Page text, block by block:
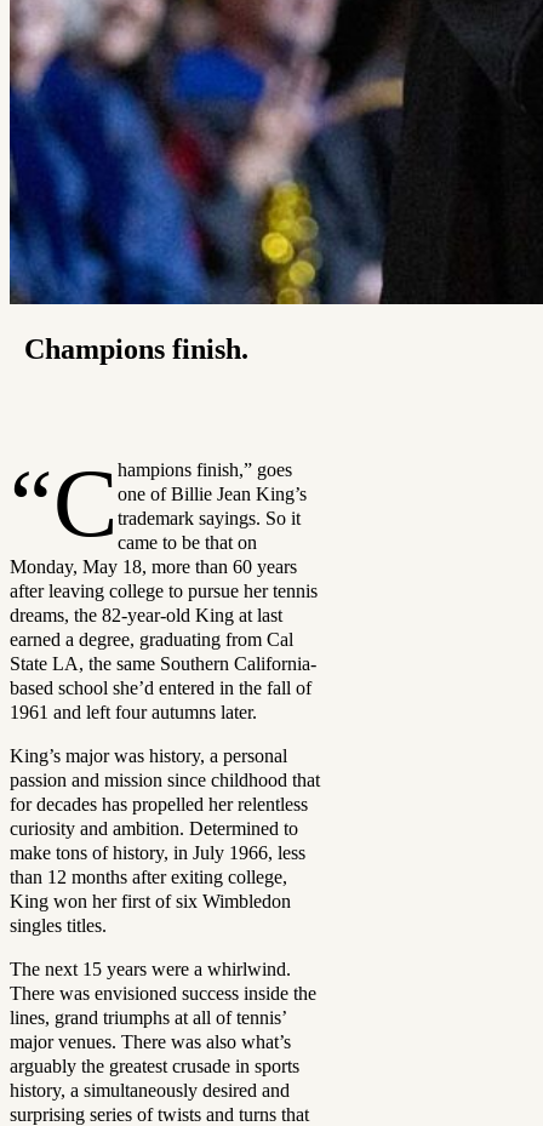
Champions finish.
“C hampions finish,” goes
one of Billie Jean King’s
trademark sayings. So it
came to be that on
Monday, May 18, more than 60 years
after leaving college to pursue her tennis
dreams, the 82-year-old King at last
earned a degree, graduating from Cal
State LA, the same Southern California-
based school she’d entered in the fall of
1961 and left four autumns later.
King’s major was history, a personal
passion and mission since childhood that
for decades has propelled her relentless
curiosity and ambition. Determined to
make tons of history, in July 1966, less
than 12 months after exiting college,
King won her first of six Wimbledon
singles titles.
The next 15 years were a whirlwind.
There was envisioned success inside the
lines, grand triumphs at all of tennis’
major venues. There was also what’s
arguably the greatest crusade in sports
history, a simultaneously desired and
surprising series of twists and turns that